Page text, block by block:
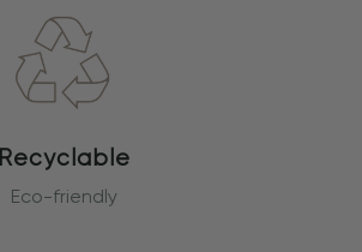
Recyclable
Eco-friendly